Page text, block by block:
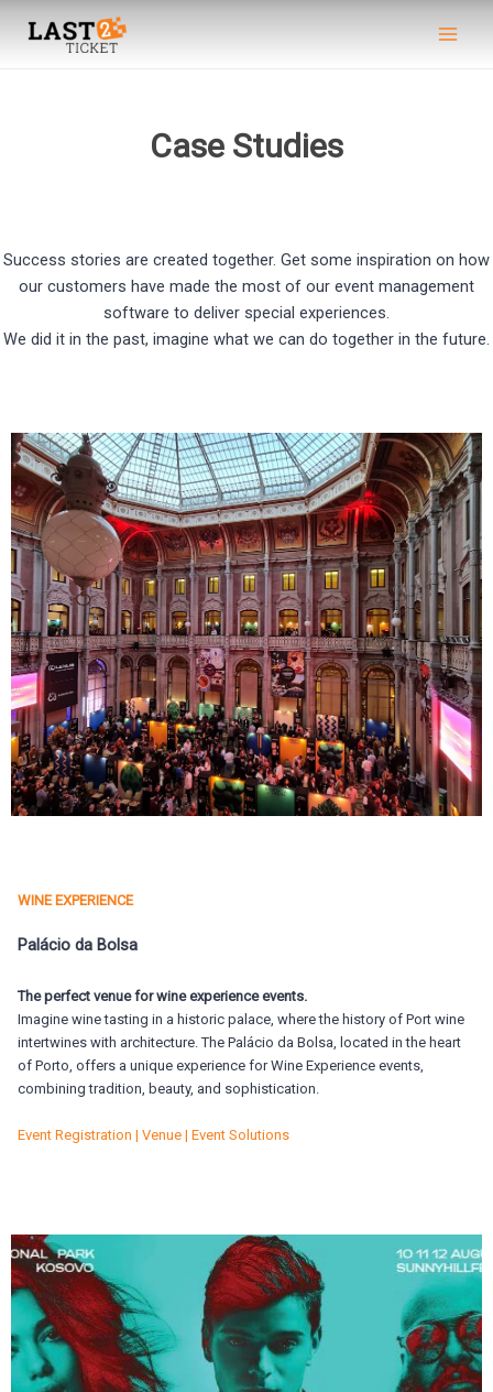
Main
Case Studies
Success stories are created together. Get some inspiration on how
our customers have made the most of our event management
software to deliver special experiences.
We did it in the past, imagine what we can do together in the future.
WINE EXPERIENCE
Palácio da Bolsa
The perfect venue for wine experience events.
Imagine wine tasting in a historic palace, where the history of Port wine
intertwines with architecture. The Palácio da Bolsa, located in the heart
of Porto, offers a unique experience for Wine Experience events,
combining tradition, beauty, and sophistication.
Event Registration | Venue | Event Solutions